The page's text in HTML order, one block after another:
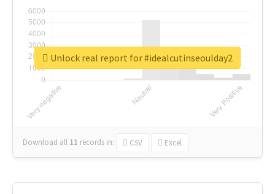
Download all 11 records in: CSV Excel
Unlock real report for #idealcutinseoulday2